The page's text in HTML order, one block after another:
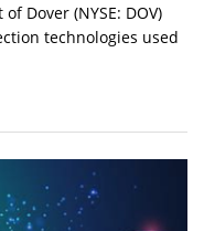
Dover (NYSE: DOV)
technologies used